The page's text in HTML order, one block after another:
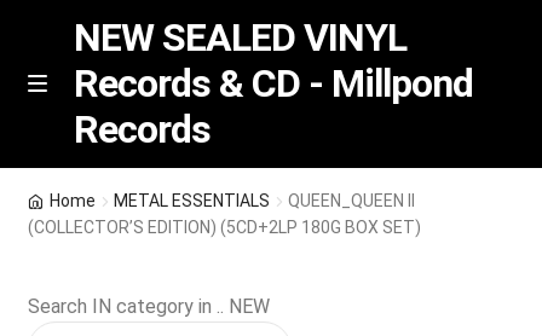
Skip
Skip
M
NEW SEALED VINYL
Records & CD - Millpond
Records
Indie Exclusive
Home METAL ESSENTIALS
QUEEN_QUEEN II
(COLLECTOR’S EDITION) (5CD+2LP 180G BOX SET)
Search IN category in .. NEW